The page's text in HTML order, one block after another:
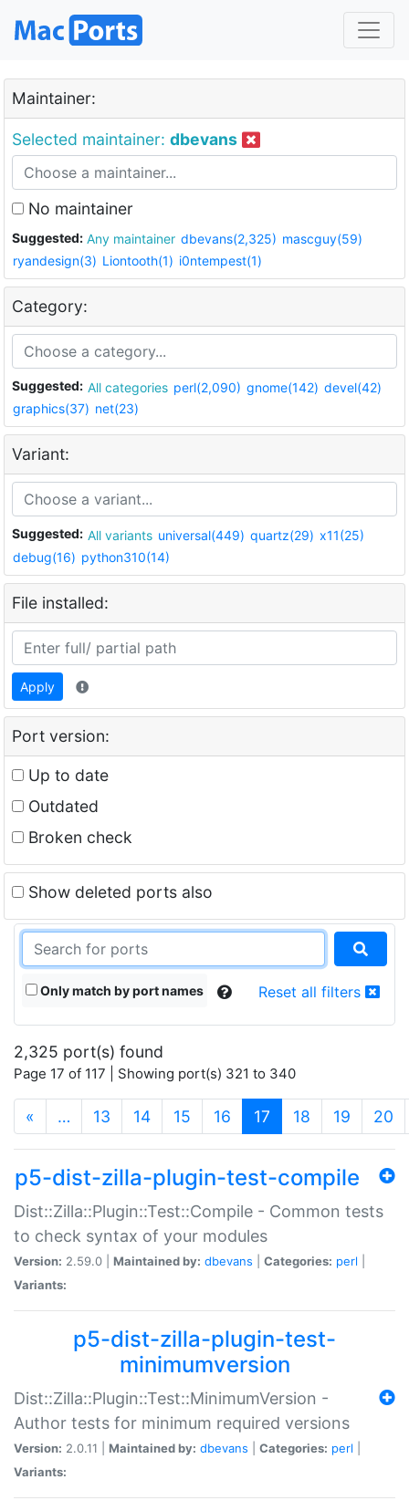
Maintainer:
Selected maintainer: dbevans
No maintainer
Suggested: Any maintainer dbevans(2,325) mascguy(59)
ryandesign(3) Liontooth(1) i0ntempest(1)
Category:
Suggested: All categories perl(2,090) gnome(142) devel(42)
graphics(37) net(23)
Variant:
Suggested: All variants universal(449) quartz(29) x11(25)
debug(16) python310(14)
File installed:
Apply
Port version:
Up to date
Outdated
Broken check
Show deleted ports also
Only match by port names Reset all filters
2,325 port(s) found
Page 17 of 117 | Showing port(s) 321 to 340
« … 13 14 15 16 17 (current)
18 19 20
p5-dist-zilla-plugin-test-compile
Dist::Zilla::Plugin::Test::Compile - Common tests
to check syntax of your modules
Version: 2.59.0 | Maintained by: dbevans Categories: perl
Variants:
p5-dist-zilla-plugin-test-
minimumversion
Dist::Zilla::Plugin::Test::MinimumVersion -
Author tests for minimum required versions
Version: 2.0.11 | Maintained by: dbevans Categories: perl
Variants: